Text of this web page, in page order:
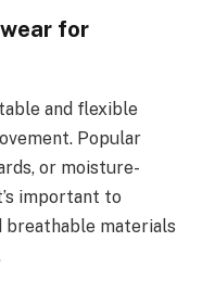
for
and flexible
Popular
or moisture-
important to
materials